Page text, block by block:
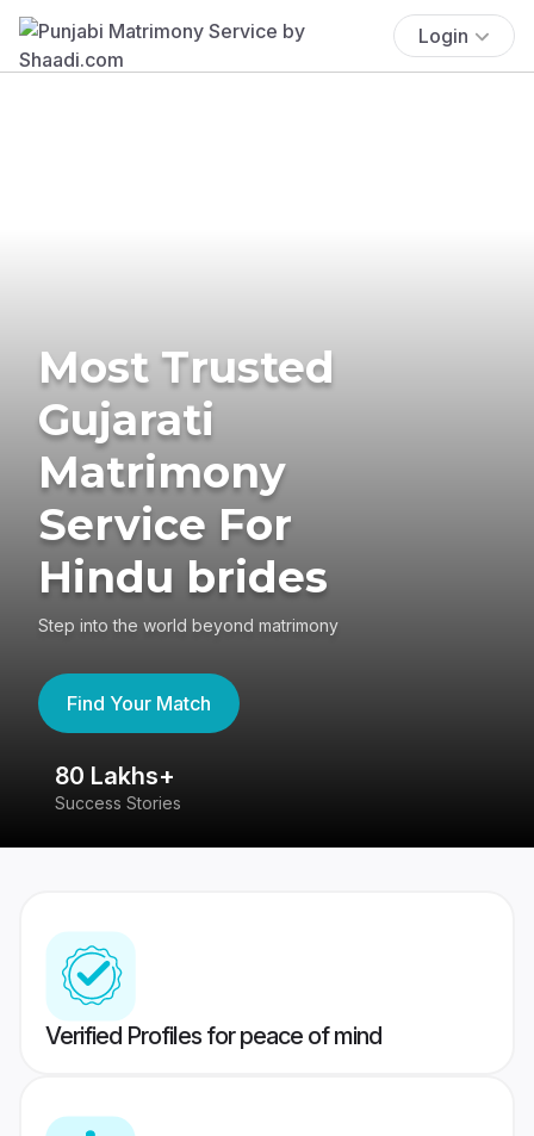
Login
Most Trusted
Gujarati
Matrimony
Service For
Hindu brides
Step into the world beyond matrimony
Find Your Match
80 Lakhs+
Success Stories
Verified Profiles for peace of mind